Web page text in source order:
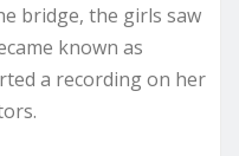
bridge, the girls saw
known as
a recording on her